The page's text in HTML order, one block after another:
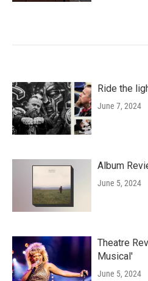
Ride the
June 7, 2024
Album
June 5, 2024
Theatre
Musical'
June 5, 2024